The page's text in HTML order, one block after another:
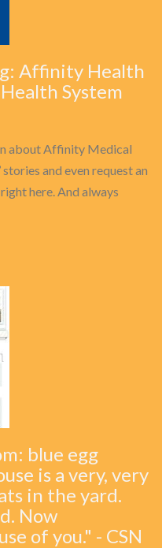
Affinity Health
System
about Affinity Medical
and even request an
here. And always
blue egg
is a very, very
in the yard.
Now
of you." - CSN